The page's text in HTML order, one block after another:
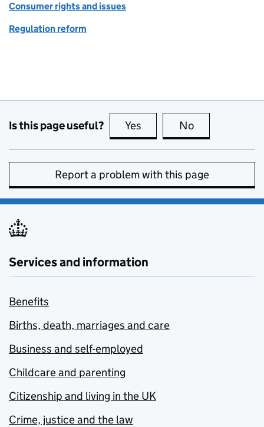
Consumer rights and issues
Regulation reform
Is this page useful? Yes this page is useful
No
Report a problem with this page
Services and information
Benefits
Births, death, marriages and care
Business and self-employed
Childcare and parenting
Citizenship and living in the UK
Crime, justice and the law